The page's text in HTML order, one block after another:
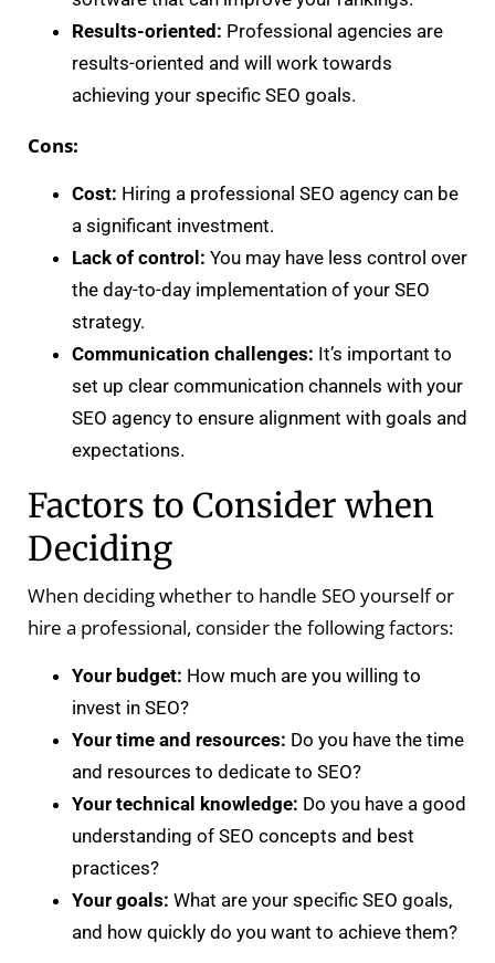
Results-oriented: Professional agencies are
results-oriented and will work towards
achieving your specific SEO goals.
Cons:
Cost: Hiring a professional SEO agency can be
a significant investment.
Lack of control: You may have less control over
the day-to-day implementation of your SEO
strategy.
Communication challenges: It’s important to
set up clear communication channels with your
SEO agency to ensure alignment with goals and
expectations.
Factors to Consider when
Deciding
When deciding whether to handle SEO yourself or
hire a professional, consider the following factors:
Your budget: How much are you willing to
invest in SEO?
Your time and resources: Do you have the time
and resources to dedicate to SEO?
Your technical knowledge: Do you have a good
understanding of SEO concepts and best
practices?
Your goals: What are your specific SEO goals,
and how quickly do you want to achieve them?